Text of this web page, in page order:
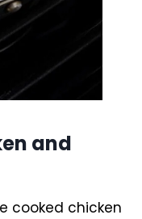
and
cooked chicken